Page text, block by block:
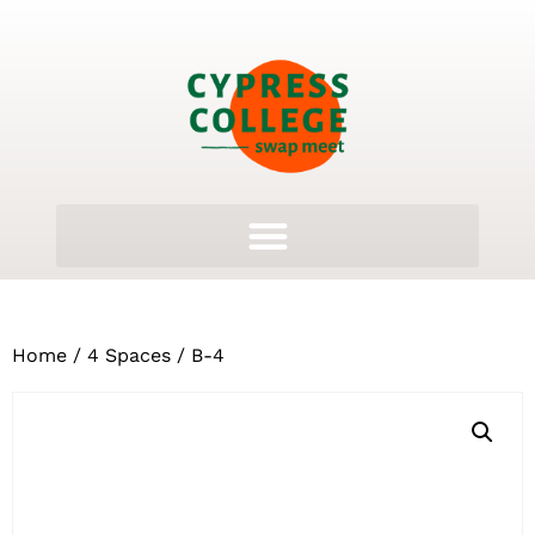
Home / 4 Spaces / B-4